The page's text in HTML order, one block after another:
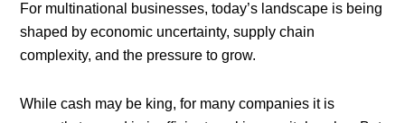
For multinational businesses, today’s landscape is being
shaped by economic uncertainty, supply chain
complexity, and the pressure to grow.
While cash may be king, for many companies it is